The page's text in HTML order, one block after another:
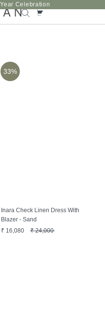
Celebration
33%
Inara Check Linen Dress With
Blazer - Sand
₹ 16,080 ₹24,000